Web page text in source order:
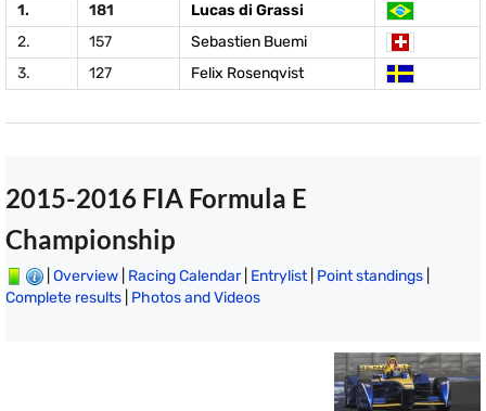
1. 181
Lucas di Grassi
2.
157
Sebastien Buemi
3.
127 Felix Rosenqvist
2015-2016 FIA Formula E
Championship
Overview Racing Calendar| Entrylist| Point standings
Complete results Photos and Videos